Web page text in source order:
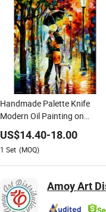
Handmade Palette Knife
Modern Oil Painting on
Canvas
US$14.40-18.00
1 Set (MOQ)
Amoy Art